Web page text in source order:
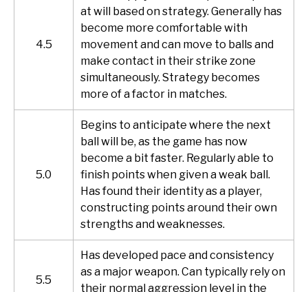
4.5
at will based on strategy. Generally has
become more comfortable with
movement and can move to balls and
make contact in their strike zone
simultaneously. Strategy becomes
more of a factor in matches.
5.0
Begins to anticipate where the next
ball will be, as the game has now
become a bit faster. Regularly able to
finish points when given a weak ball.
Has found their identity as a player,
constructing points around their own
strengths and weaknesses.
5.5
Has developed pace and consistency
as a major weapon. Can typically rely on
their normal aggression level in the